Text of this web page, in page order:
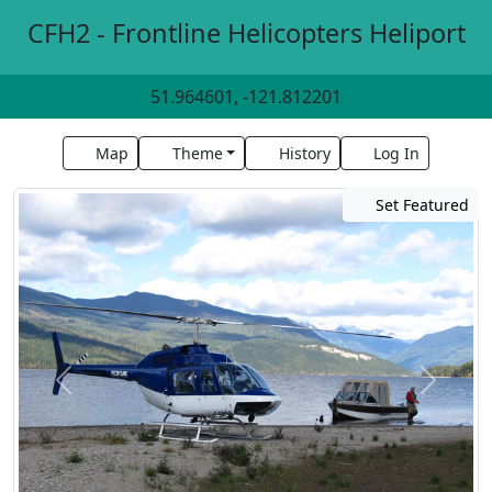
CFH2 - Frontline Helicopters Heliport
51.964601, -121.812201
Map Theme History Log In
Set Featured